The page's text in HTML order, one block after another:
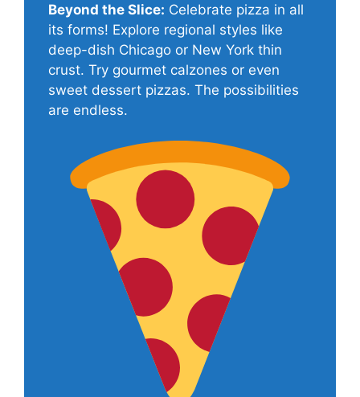
Beyond the Slice: Celebrate pizza in all
its forms! Explore regional styles like
deep-dish Chicago or New York thin
crust. Try gourmet calzones or even
sweet dessert pizzas. The possibilities
are endless.